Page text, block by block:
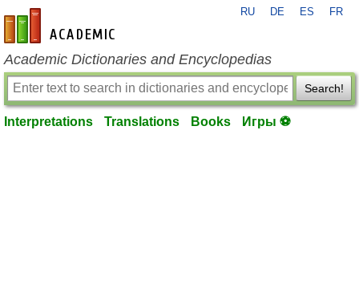
en-academic.com
RU DE ES FR
Academic Dictionaries and Encyclopedias
Search!
Interpretations Translations Books Игры ⚽